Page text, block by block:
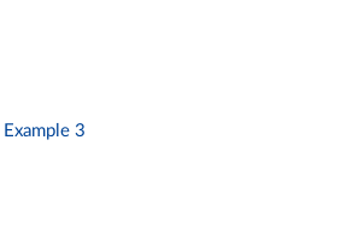
Example 3